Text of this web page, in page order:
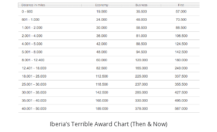
Iberia’s Terrible Award Chart (Then & Now)